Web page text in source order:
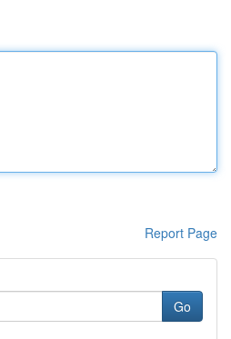
Report Page
Go